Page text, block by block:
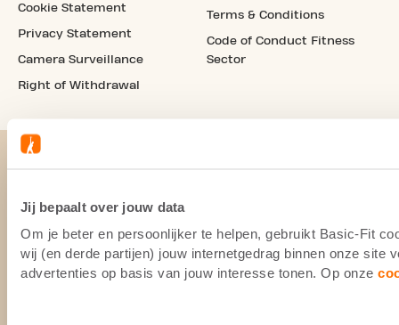
Jij bepaalt over jouw data
Om je beter en persoonlijker te helpen, gebruikt Basic-Fit
wij (en derde partijen) jouw internetgedrag binnen onze site
advertenties op basis van jouw interesse tonen. Op onze
Cookie Statement
Privacy Statement
Camera Surveillance
Right of Withdrawal
Terms & Conditions
Code of Conduct Fitness
Sector